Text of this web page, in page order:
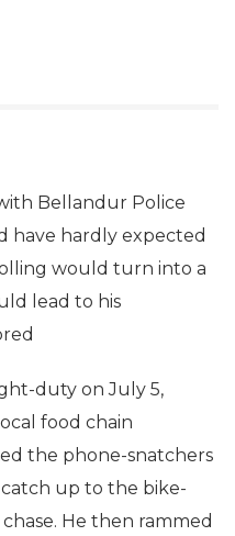
Bellandur Police
have hardly expected
would turn into a
lead to his
duty on July 5,
food chain
the phone-snatchers
up to the bike-
He then rammed